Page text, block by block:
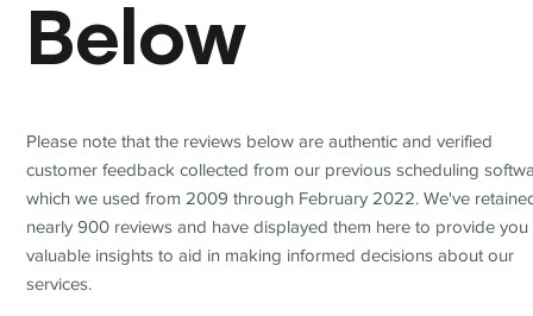
Below
Please note that the reviews below are authentic and verified
customer feedback collected from our previous scheduling
which we used from 2009 through February 2022. We've
nearly 900 reviews and have displayed them here to provide you
valuable insights to aid in making informed decisions about our
services.